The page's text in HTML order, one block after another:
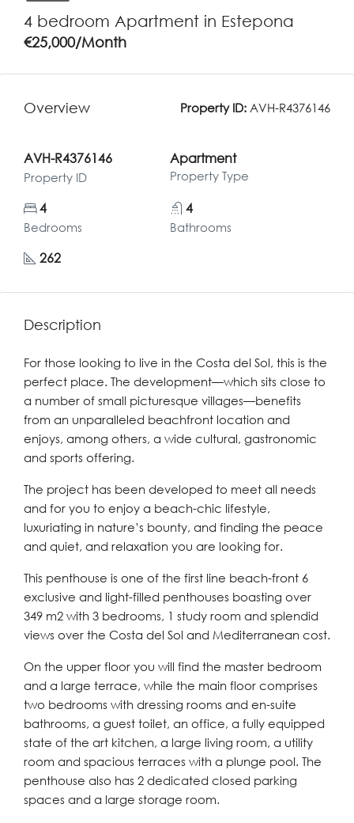
4 bedroom Apartment in Estepona
€25,000/Month
Overview Property ID: AVH-R4376146
AVH-R4376146
Property ID
Apartment
Property Type
4
Bedrooms
4
Bathrooms
262
Description
For those looking to live in the Costa del Sol, this is the
perfect place. The development—which sits close to
a number of small picturesque villages—benefits
from an unparalleled beachfront location and
enjoys, among others, a wide cultural, gastronomic
and sports offering.
The project has been developed to meet all needs
and for you to enjoy a beach-chic lifestyle,
luxuriating in nature’s bounty, and finding the peace
and quiet, and relaxation you are looking for.
This penthouse is one of the first line beach-front 6
exclusive and light-filled penthouses boasting over
349 m2 with 3 bedrooms, 1 study room and splendid
views over the Costa del Sol and Mediterranean cost.
On the upper floor you will find the master bedroom
and a large terrace, while the main floor comprises
two bedrooms with dressing rooms and en-suite
bathrooms, a guest toilet, an office, a fully equipped
state of the art kitchen, a large living room, a utility
room and spacious terraces with a plunge pool. The
penthouse also has 2 dedicated closed parking
spaces and a large storage room.